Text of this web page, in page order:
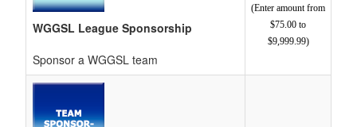
WGGSL League Sponsorship
Sponsor a WGGSL team
(Enter amount from
$75.00 to
$9,999.99)